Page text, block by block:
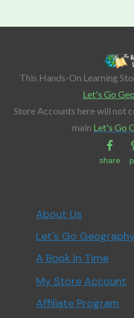
This Hands-On Learning
Let's Go
Store Accounts here will not
main Let's Go
share
About Us
Let's Go
A Book In Time
My Store Account
Affiliate Program